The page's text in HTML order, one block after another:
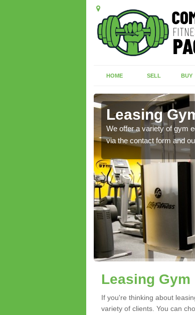
HOME SELL BUY
Leasing
We offer a variety of gym
via the contact form and
Leasing
If you're thinking about
variety of clients. You can